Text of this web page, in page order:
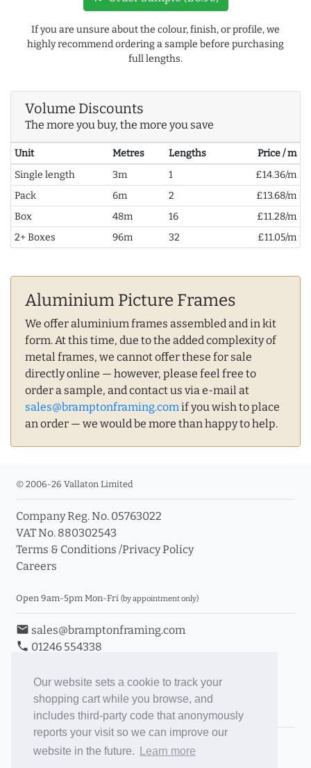
Our website sets a cookie to track your
shopping cart while you browse, and
includes third-party code that anonymously
reports your visit so we can improve our
website in the future.
Learn more
If you are unsure about the colour, finish, or profile, we
highly recommend ordering a sample before purchasing
full lengths.
Volume Discounts
The more you buy, the more you save
Unit Metres Lengths
Price / m
Single length
3m 1
£14.36/m
Pack
6m 2
£13.68/m
Box
48m 16
£11.28/m
2+ Boxes
96m 32 £11.05/m
Aluminium Picture Frames
We offer aluminium frames assembled and in kit
form. At this time, due to the added complexity of
metal frames, we cannot offer these for sale
directly online — however, please feel free to
order a sample, and contact us via e-mail at
sales@bramptonframing.comif you wish to place
an order — we would be more than happy to help.
© 2006-26 Vallaton Limited
Company Reg. No. 05763022
VAT No. 880302543
Terms & Conditions /Privacy Policy
Careers
Open 9am-5pm Mon-Fri (by appointment only)
email sales@bramptonframing.com
phone 01246 554338
Book an Appointment
Toggle Inc/Ex VAT Prices
Brampton Picture Framing